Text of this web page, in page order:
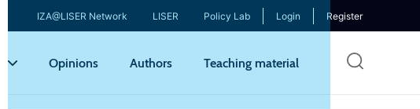
IZA@LISER Network LISER Policy Lab Login Register
Opinions Authors Teaching material